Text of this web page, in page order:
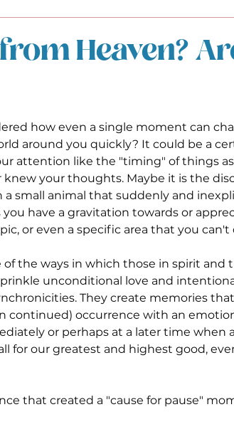
Heaven?
stars.
how even a single moment can
around you quickly? It could be a
attention like the "timing" of things
your thoughts. Maybe it is the
a small animal that suddenly and
have a gravitation towards or
or even a specific area that you
of the ways in which those in spirit
unconditional love and
They create memories
continued) occurrence with an
or perhaps at a later time when
for our greatest and highest good,
that created a "cause for pause"